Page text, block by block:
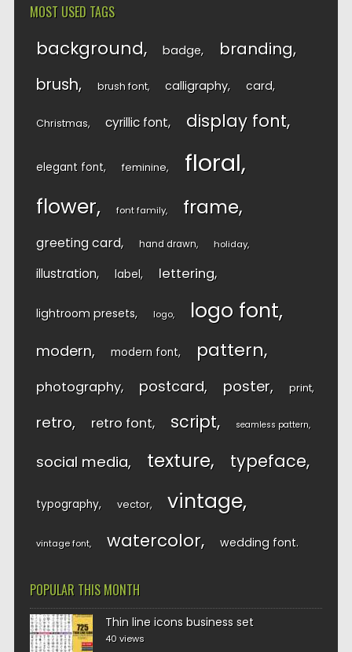
MOST USED TAGS
background badge branding
brush brush font calligraphy card
Christmas cyrillic font display font
elegant font feminine floral
flower font family frame
greeting card hand drawn holiday
illustration label lettering
lightroom presets logo logo font
modern modern font pattern
photography postcard poster print
retro retro font script seamless pattern
social media texture typeface
typography vector vintage
vintage font watercolor wedding font
POPULAR THIS MONTH
Thin line icons business set
40 views